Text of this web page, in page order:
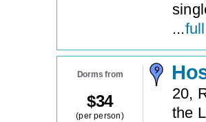
...
Dorms from
$34
(per person)
20,
the